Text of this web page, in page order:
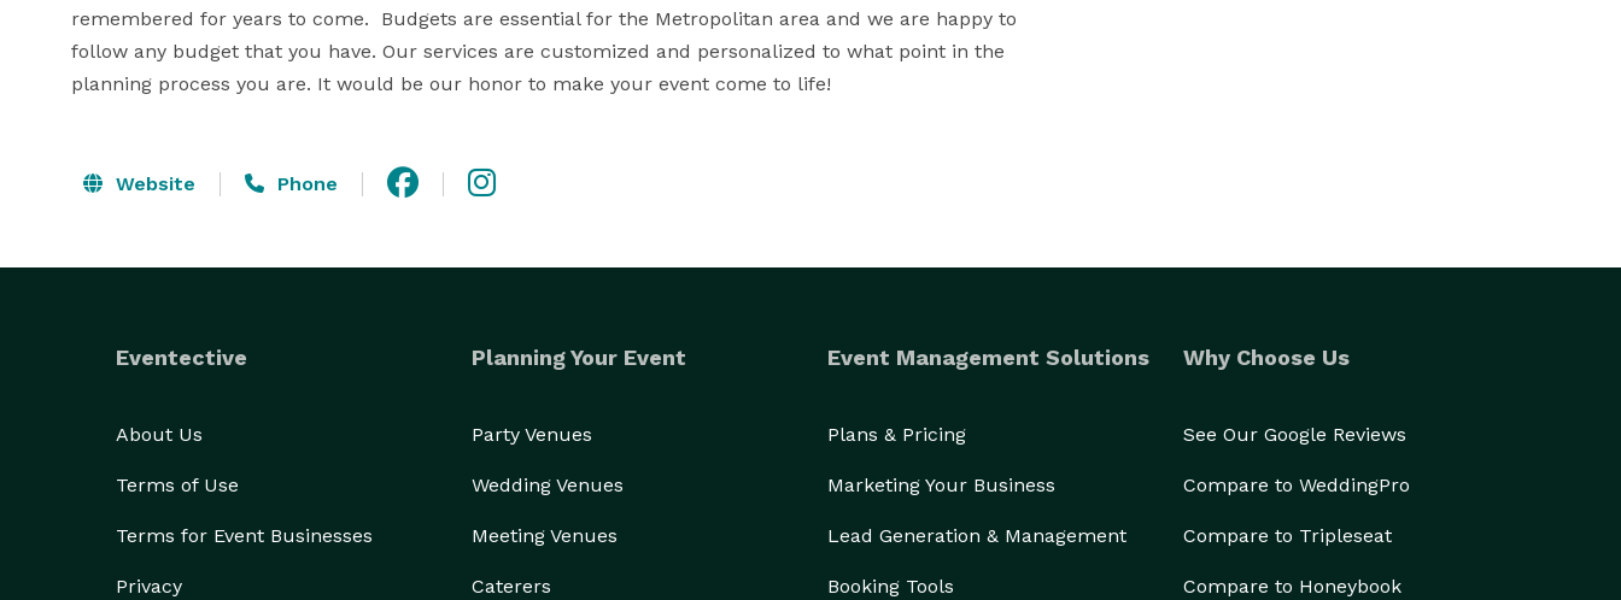
remembered for years to come.  Budgets are essential for the Metropolitan area and we are happy to
follow any budget that you have. Our services are customized and personalized to what point in the
planning process you are. It would be our honor to make your event come to life!
Website Phone
Eventective
About Us
Terms of Use
Terms for Event Businesses
Privacy
Planning Your Event
Party Venues
Wedding Venues
Meeting Venues
Caterers
Event Management Solutions
Plans & Pricing
Marketing Your Business
Lead Generation & Management
Booking Tools
Why Choose Us
See Our Google Reviews
Compare to WeddingPro
Compare to Tripleseat
Compare to Honeybook